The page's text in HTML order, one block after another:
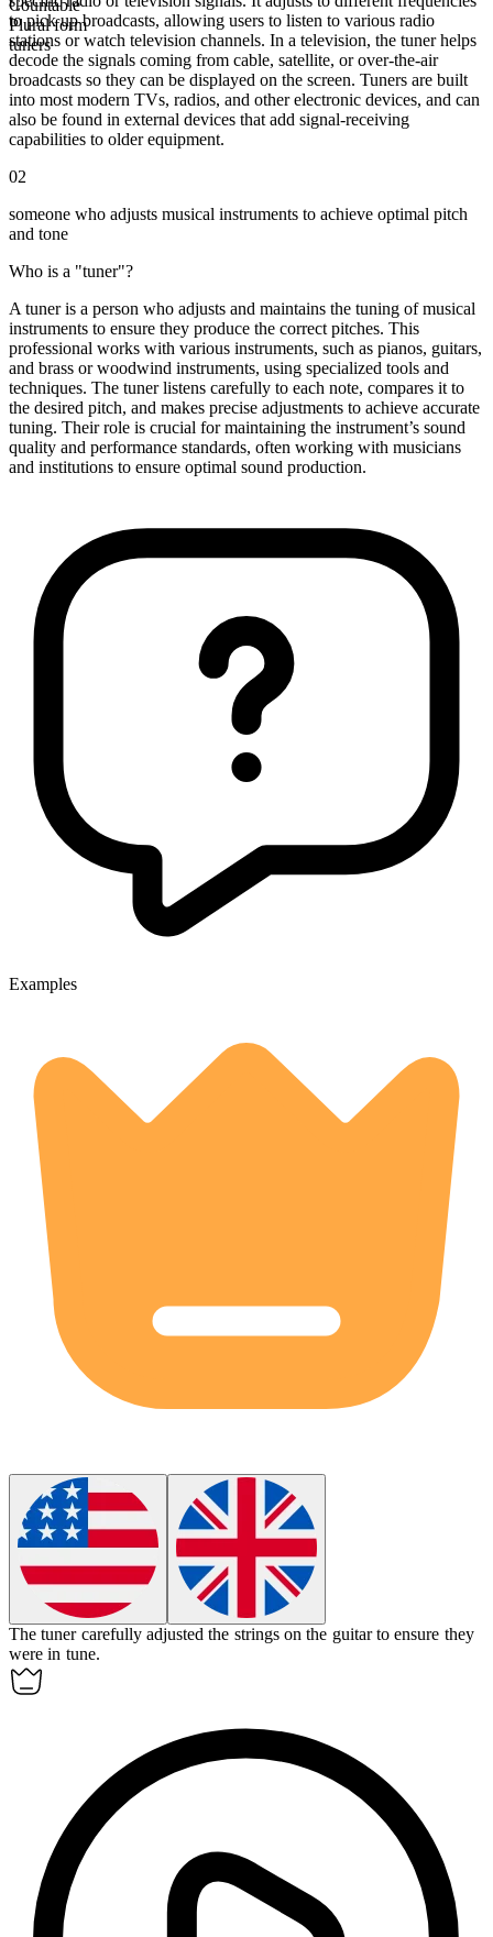
Countable
Plural form
tuners
to pick up broadcasts, allowing users to listen to various radio
stations or watch television channels. In a television, the tuner helps
decode the signals coming from cable, satellite, or over-the-air
broadcasts so they can be displayed on the screen. Tuners are built
into most modern TVs, radios, and other electronic devices, and can
also be found in external devices that add signal-receiving
capabilities to older equipment.
02
someone who adjusts musical instruments to achieve optimal pitch
and tone
Who is a "tuner"?
A tuner is a person who adjusts and maintains the tuning of musical
instruments to ensure they produce the correct pitches. This
professional works with various instruments, such as pianos, guitars,
and brass or woodwind instruments, using specialized tools and
techniques. The tuner listens carefully to each note, compares it to
the desired pitch, and makes precise adjustments to achieve accurate
tuning. Their role is crucial for maintaining the instrument’s sound
quality and performance standards, often working with musicians
and institutions to ensure optimal sound production.
Examples
Thetuner carefully adjusted the strings on the guitar to ensure they
were in tune.